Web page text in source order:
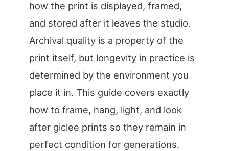
how the print is displayed, framed,
and stored after it leaves the studio.
Archival quality is a property of the
print itself, but longevity in practice is
determined by the environment you
place it in. This guide covers exactly
how to frame, hang, light, and look
after giclee prints so they remain in
perfect condition for generations.